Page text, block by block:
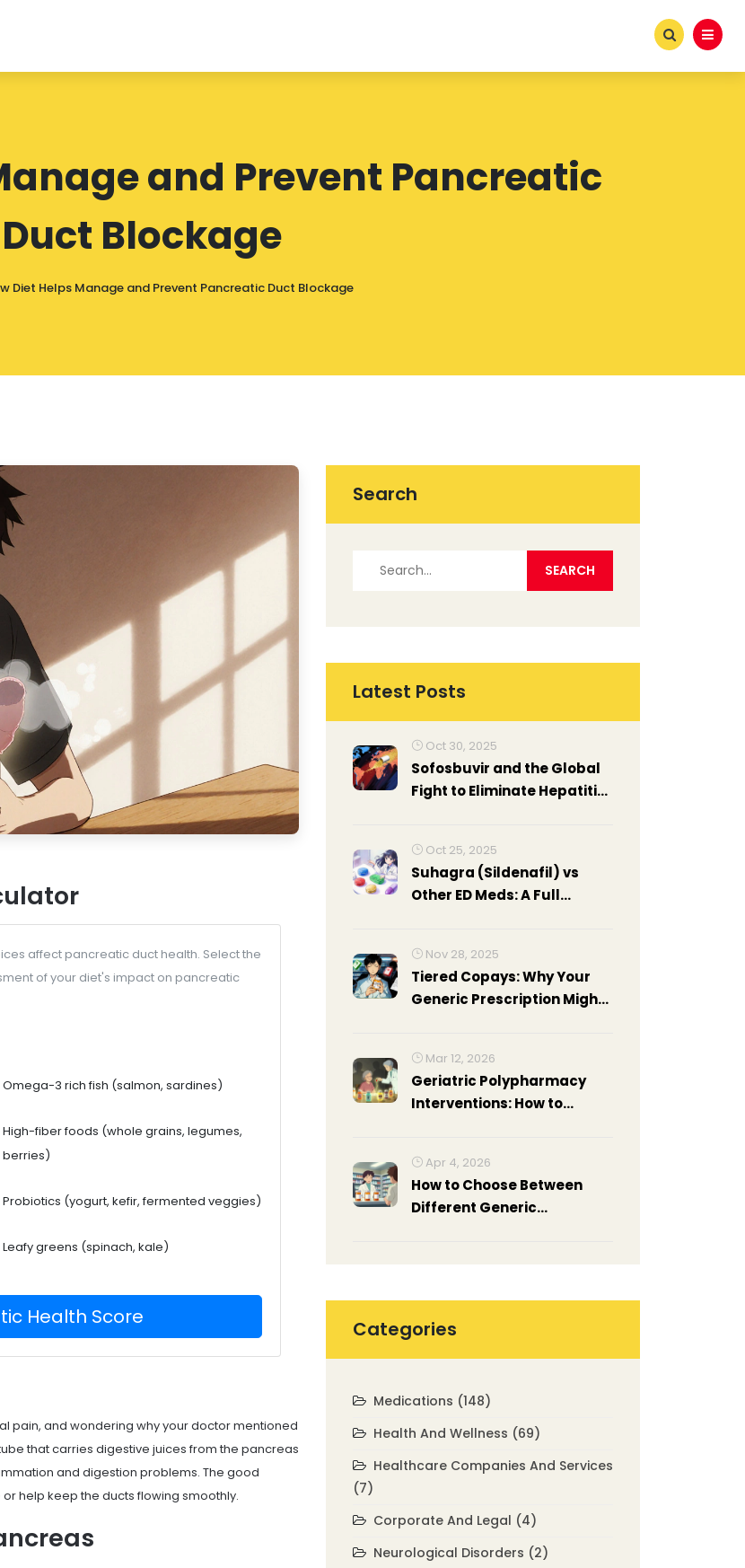
and Prevent Pancreatic
Duct Blockage
Diet Helps Manage and Prevent Pancreatic Duct Blockage
affect pancreatic duct health. Select the
of your diet's impact on pancreatic
Omega-3 rich fish (salmon, sardines)
High-fiber foods (whole grains, legumes,
berries)
Probiotics (yogurt, kefir, fermented veggies)
Leafy greens (spinach, kale)
Health Score
pain, and wondering why your doctor mentioned
that carries digestive juices from the pancreas
and digestion problems. The good
help keep the ducts flowing smoothly.
Search
Latest Posts
Oct 30, 2025
Sofosbuvir and the Global
Fight to Eliminate Hepatitis
Oct 25, 2025
Suhagra (Sildenafil) vs
Other ED Meds: A Full
Nov 28, 2025
Tiered Copays: Why Your
Generic Prescription Might
Mar 12, 2026
Geriatric Polypharmacy
Interventions: How to
Apr 4, 2026
How to Choose Between
Different Generic
Categories
Medications (148)
Health And Wellness (69)
Healthcare Companies And Services
(7)
Corporate And Legal (4)
Neurological Disorders (2)